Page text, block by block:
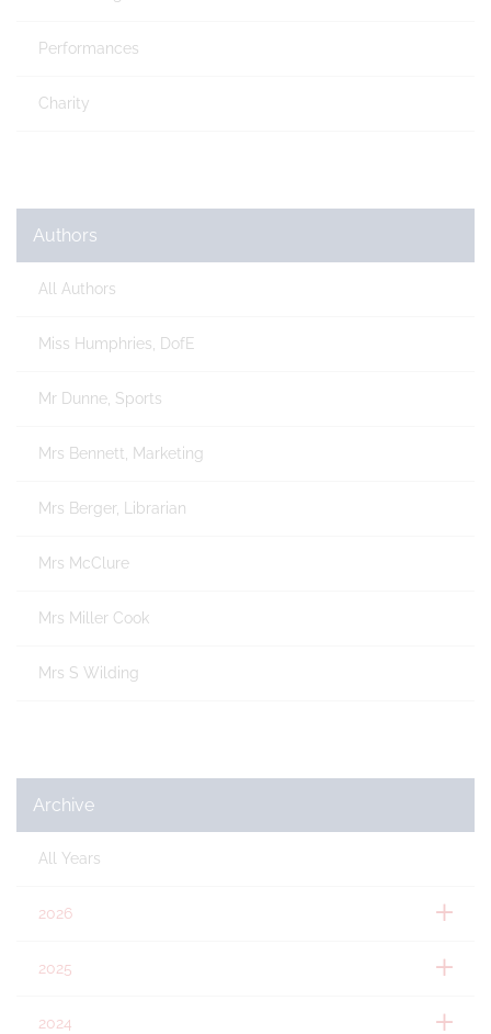
Performances
Charity
Authors
All Authors
Miss Humphries, DofE
Mr Dunne, Sports
Mrs Bennett, Marketing
Mrs Berger, Librarian
Mrs McClure
Mrs Miller Cook
Mrs S Wilding
Archive
All Years
2026
2025
2024